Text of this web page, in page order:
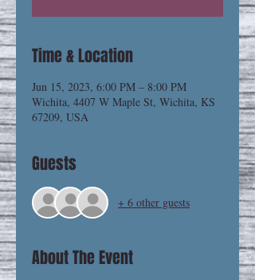
Time & Location
Jun 15, 2023, 6:00 PM – 8:00 PM
Wichita, 4407 W Maple St, Wichita, KS
67209, USA
Guests
+ 6 other guests
About The Event